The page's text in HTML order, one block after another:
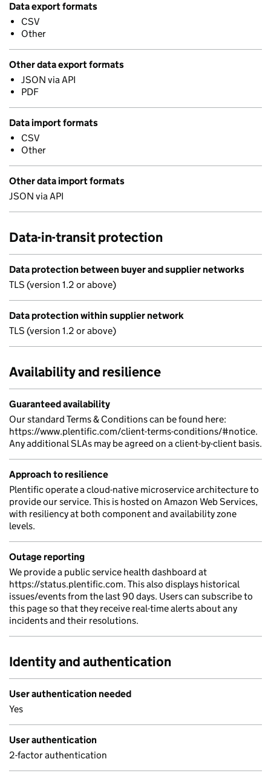
Data export formats
CSV
Other
Other data export formats
JSON via API
PDF
Data import formats
CSV
Other
Other data import formats
JSON via API
Data-in-transit protection
Data protection between buyer and supplier networks
TLS (version 1.2 or above)
Data protection within supplier network
TLS (version 1.2 or above)
Availability and resilience
Guaranteed availability
Our standard Terms & Conditions can be found here:
https://www.plentific.com/client-terms-conditions/#notice.
Any additional SLAs may be agreed on a client-by-client basis.
Approach to resilience
Plentific operate a cloud-native microservice architecture to
provide our service. This is hosted on Amazon Web Services,
with resiliency at both component and availability zone
levels.
Outage reporting
We provide a public service health dashboard at
https://status.plentific.com. This also displays historical
issues/events from the last 90 days. Users can subscribe to
this page so that they receive real-time alerts about any
incidents and their resolutions.
Identity and authentication
User authentication needed
Yes
User authentication
2-factor authentication